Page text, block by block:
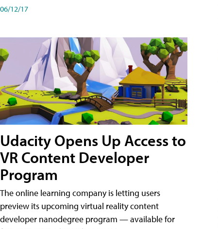
06/12/17
Udacity Opens Up Access to
VR Content Developer
Program
The online learning company is letting users
preview its upcoming virtual reality content
developer nanodegree program — available for